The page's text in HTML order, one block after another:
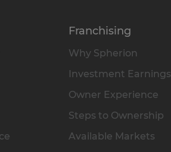
Franchising
Why Spherion
Investment Earnings
Owner Experience
Steps to Ownership
Available Markets